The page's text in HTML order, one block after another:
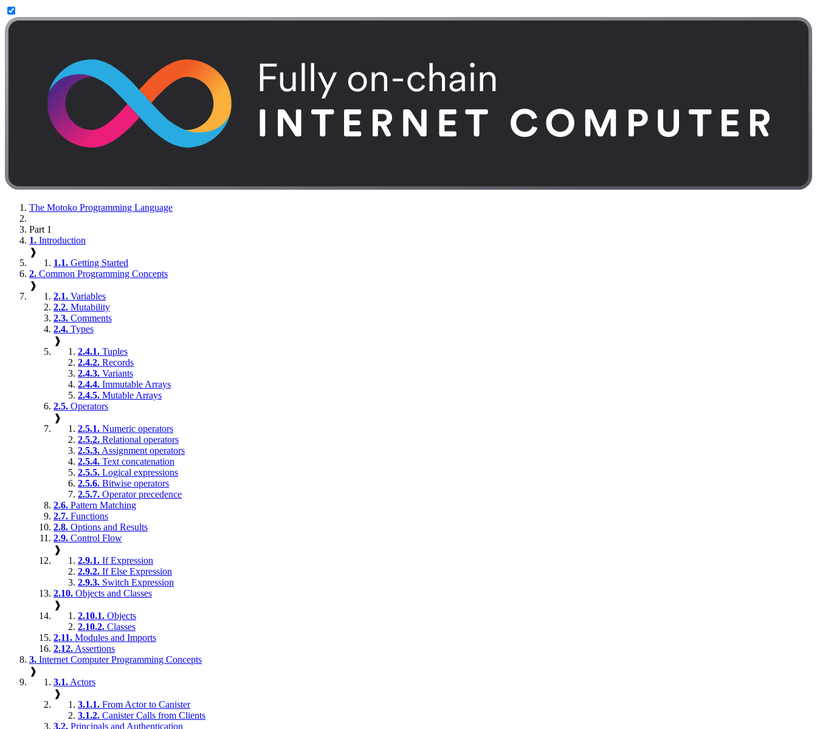
The Motoko Programming Language
Part 1
1. Introduction
❱
1.1. Getting Started
2. Common Programming Concepts
❱
2.1. Variables
2.2. Mutability
2.3. Comments
2.4. Types
❱
2.4.1. Tuples
2.4.2. Records
2.4.3. Variants
2.4.4. Immutable Arrays
2.4.5. Mutable Arrays
2.5. Operators
❱
2.5.1. Numeric operators
2.5.2. Relational operators
2.5.3. Assignment operators
2.5.4. Text concatenation
2.5.5. Logical expressions
2.5.6. Bitwise operators
2.5.7. Operator precedence
2.6. Pattern Matching
2.7. Functions
2.8. Options and Results
2.9. Control Flow
❱
2.9.1. If Expression
2.9.2. If Else Expression
2.9.3. Switch Expression
2.10. Objects and Classes
❱
2.10.1. Objects
2.10.2. Classes
2.11. Modules and Imports
2.12. Assertions
3. Internet Computer Programming Concepts
❱
3.1. Actors
❱
3.1.1. From Actor to Canister
3.1.2. Canister Calls from Clients
3.2. Principals and Authentication